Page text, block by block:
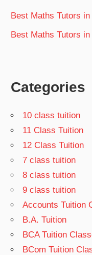
Best Maths Tutors
Best Maths Tutors
Categories
10 class tuition
11 Class Tuition
12 Class Tuition
7 class tuition
8 class tuition
9 class tuition
Accounts Tuition
B.A. Tuition
BCA Tuition
BCom Tuition